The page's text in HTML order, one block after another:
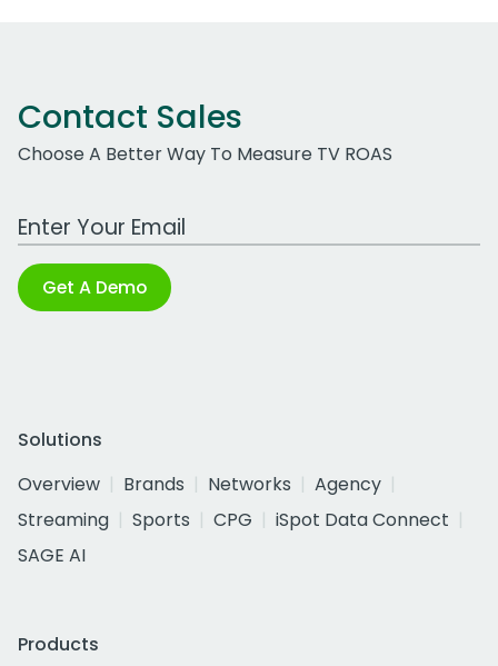
Contact Sales
Choose A Better Way To Measure TV ROAS
Work Email Address
Get A Demo
Solutions
Overview
Brands Networks
Agency
Streaming
Sports CPG
iSpot Data Connect
SAGE AI
Products